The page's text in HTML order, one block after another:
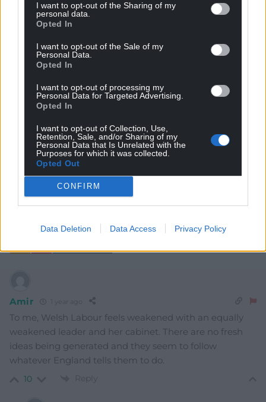
I want to opt-out of the Sharing of my
personal data.
Opted In
I want to opt-out of the Sale of my
Personal Data.
Opted In
I want to opt-out of processing my
Personal Data for Targeted Advertising.
Opted In
I want to opt-out of Collection, Use,
Retention, Sale, and/or Sharing of my
Personal Data that Is Unrelated with the
Purposes for which it was collected.
Opted Out
CONFIRM
Data Deletion Data Access Privacy Policy
Subscribe
COMMENTS
Amir
To me, Welsh Labour feels weakened with an equally
weakened leader and her cabinet. There are no fresh
ideas being generated and they seem to follow
whatever England tells them to do.
10 Reply